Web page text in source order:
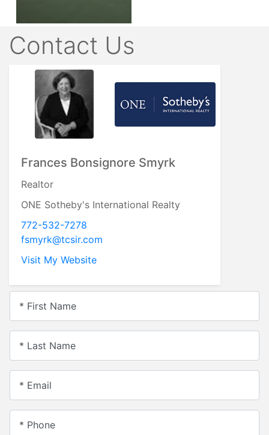
Contact Us
Frances Bonsignore Smyrk
Realtor
ONE Sotheby's International Realty
772-532-7278
fsmyrk@tcsir.com
Visit My Website
* First Name
* Last Name
* Email
* Phone